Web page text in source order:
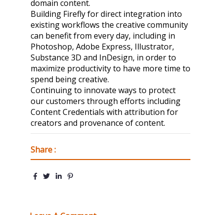
domain content.
Building Firefly for direct integration into
existing workflows the creative community
can benefit from every day, including in
Photoshop, Adobe Express, Illustrator,
Substance 3D and InDesign, in order to
maximize productivity to have more time to
spend being creative.
Continuing to innovate ways to protect
our customers through efforts including
Content Credentials with attribution for
creators and provenance of content.
Share :